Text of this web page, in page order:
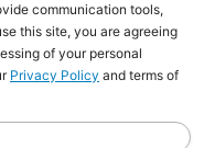
new
window.